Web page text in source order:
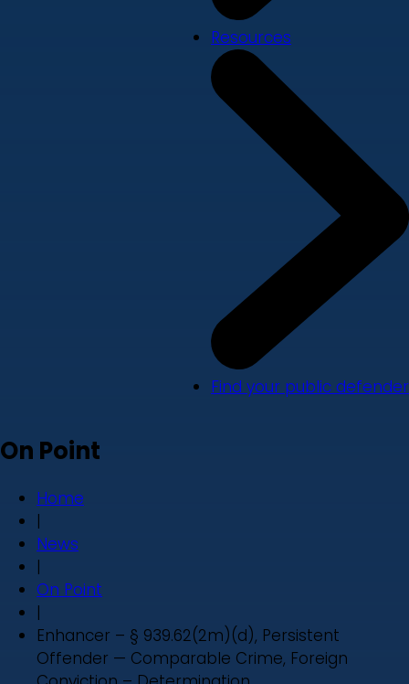
Resources
Find your public defender
On Point
Home
|
News
|
On Point
|
Enhancer – § 939.62(2m)(d), Persistent
Offender — Comparable Crime, Foreign